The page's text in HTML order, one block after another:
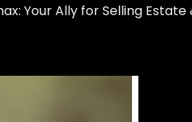
Your Ally for Selling Estate